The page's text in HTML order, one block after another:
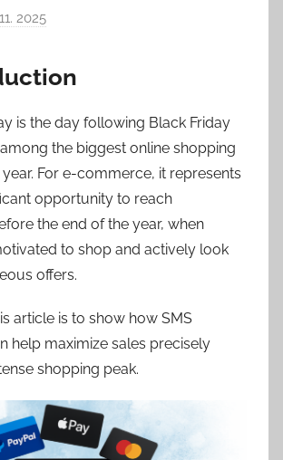
2025
a
l
C
e
p
á
k
is the day following Black Friday
the biggest online shopping
For e-commerce, it represents
opportunity to reach
the end of the year, when
to shop and actively look
offers.
article is to show how SMS
help maximize sales precisely
shopping peak.